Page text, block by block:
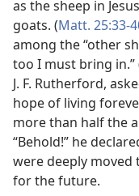
as the sheep in
goats. (Matt. 25:33-
among the “other
too I must bring in.”
J. F. Rutherford,
hope of living
more than half the
“Behold!” he
were deeply
for the future.